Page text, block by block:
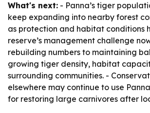
What's next: - Panna’s tiger
keep expanding into nearby forest
as protection and habitat conditions
reserve’s management challenge
rebuilding numbers to maintaining
growing tiger density, habitat
surrounding communities. -
elsewhere may continue to use
for restoring large carnivores after